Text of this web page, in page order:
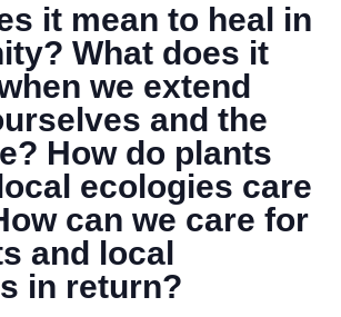
RIVERBANK STATE PARK
& EDUCATION
it mean to heal in
What does it
we extend
and the
How do plants
ecologies care
can we care for
and local
in return?